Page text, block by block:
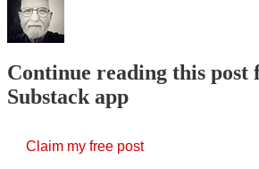
Continue reading this post
Substack app
Claim my free post